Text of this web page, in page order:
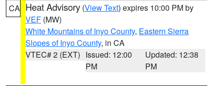
CA Heat Advisory (View Text) expires 10:00 PM by
VEF (MW)
White Mountains of Inyo County, Eastern Sierra
Slopes of Inyo County, in CA
VTEC# 2 (EXT) Issued: 12:00
PM
Updated: 12:38
PM